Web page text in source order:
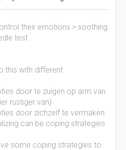
their emotions > soothing
test
this with different
door te zuigen op arm van
rustiger van)
door zichzelf te vermaken
can be coping strategies
some coping strategies to